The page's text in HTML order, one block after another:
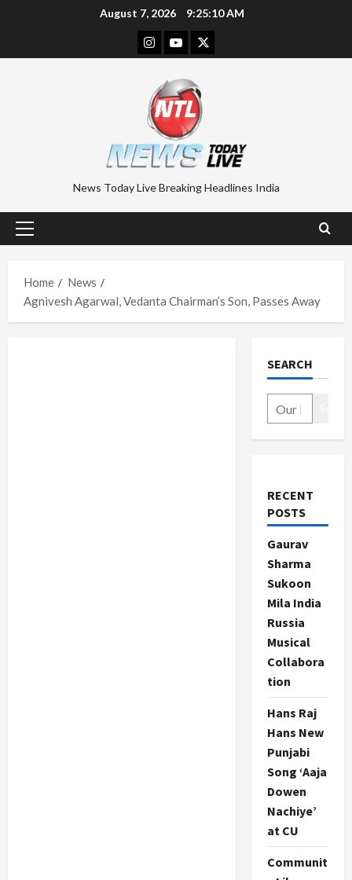
August 7, 2026 9:25:11 AM
Instagram
YoutubeTwitter
News Today Live Breaking Headlines India
Primary
Home
News
Agnivesh Agarwal, Vedanta Chairman’s Son, Passes Away
SEARCH
RECENT
POSTS
Gaurav
Sharma
Sukoon
Mila India
Russia
Musical
Collabora
tion
Hans Raj
Hans New
Punjabi
Song ‘Aaja
Dowen
Nachiye’
at CU
Communit